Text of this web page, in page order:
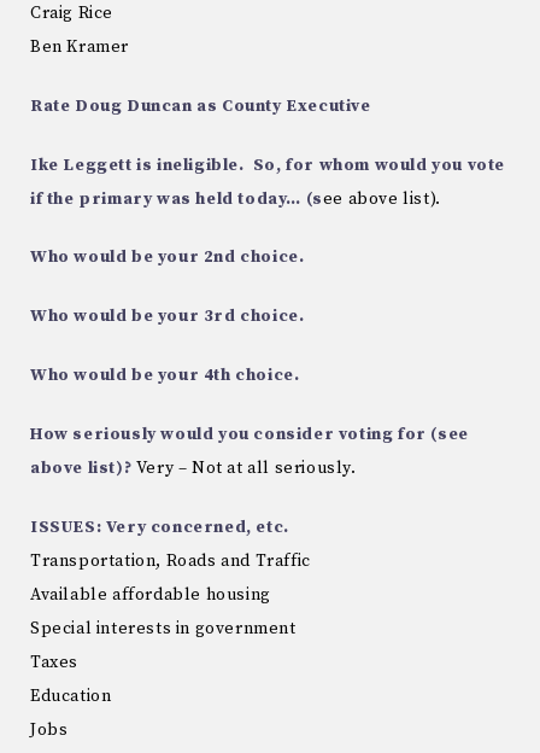
Craig Rice
Ben Kramer
Rate Doug Duncan as County Executive
Ike Leggett is ineligible. So, for whom would you vote
if the primary was held today… (see above list).
Who would be your 2nd choice.
Who would be your 3rd choice.
Who would be your 4th choice.
How seriously would you consider voting for (see
above list)? Very – Not at all seriously.
ISSUES: Very concerned, etc.
Transportation, Roads and Traffic
Available affordable housing
Special interests in government
Taxes
Education
Jobs